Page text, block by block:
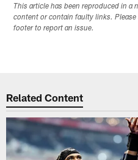
This article has been reproduced in a
content or contain faulty links.
footer to report an issue.
Related Content